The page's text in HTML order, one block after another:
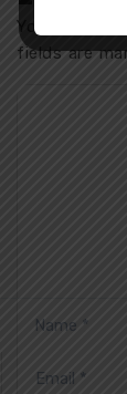
Your email
fields are